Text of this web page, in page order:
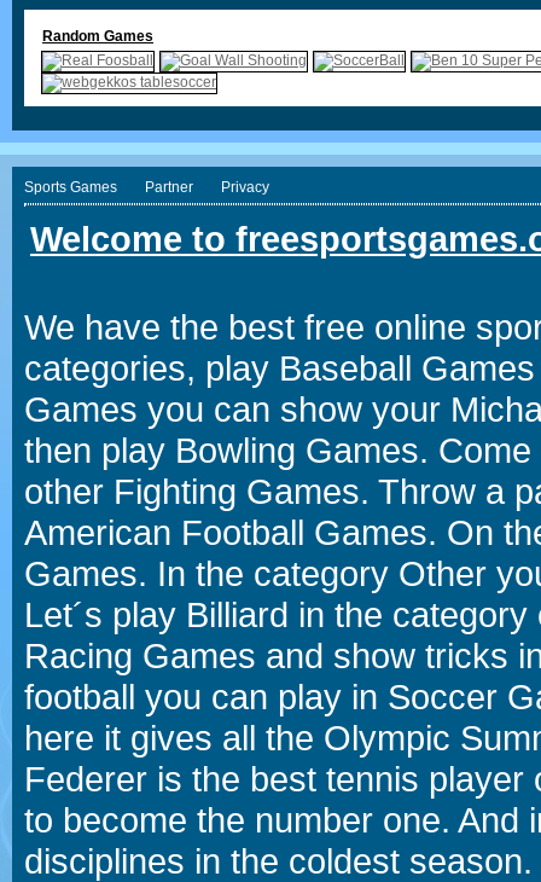
Random Games
Sports Games Partner Privacy
Welcome to
We have the best free online
categories, play Baseball
Games you can show your
then play Bowling Games.
other Fighting Games. Throw a
American Football Games. On
Games. In the category Other
Let´s play Billiard in the
Racing Games and show tricks
football you can play in Soccer
here it gives all the Olympic
Federer is the best tennis
to become the number one. And
disciplines in the coldest season.